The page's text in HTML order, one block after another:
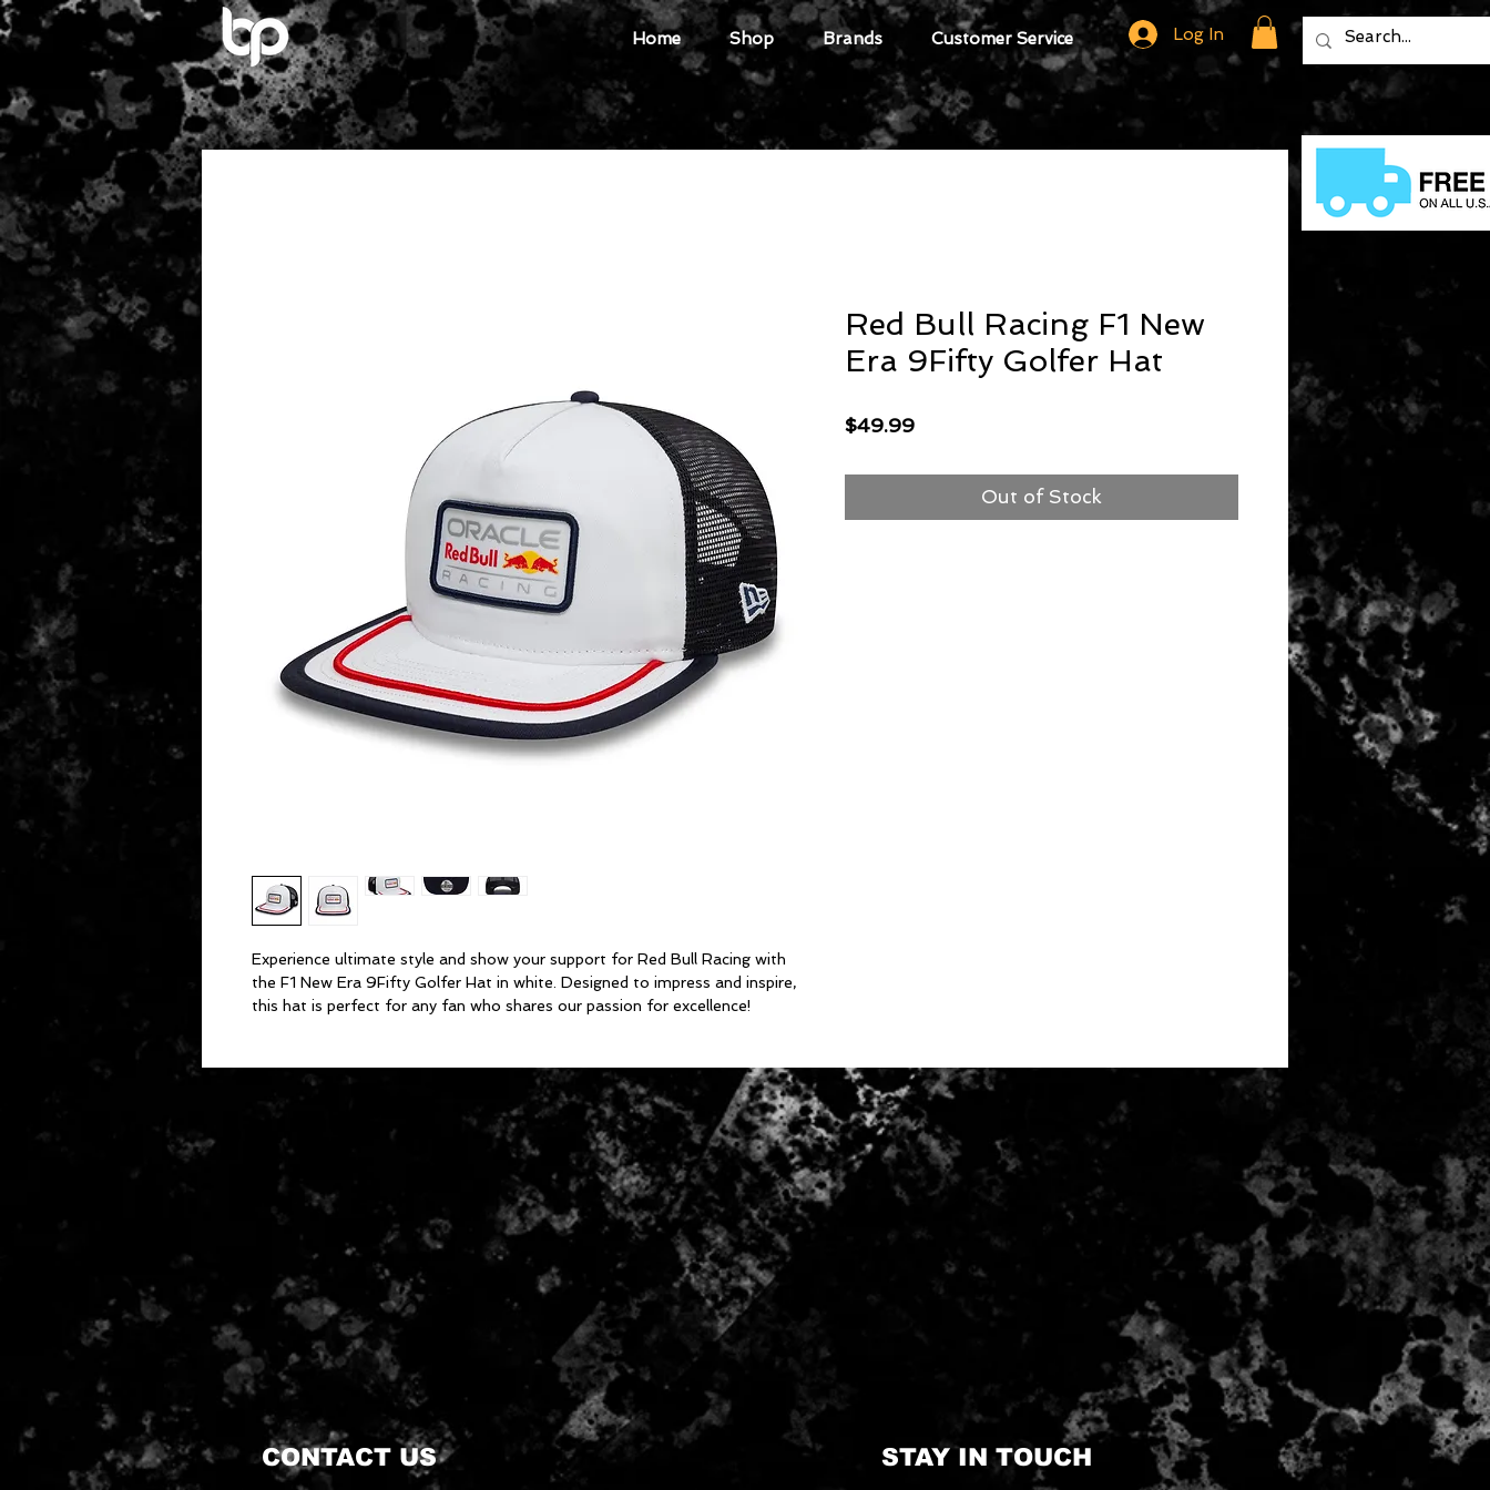
Home Shop Brands Customer Service Log In
Experience ultimate style and show your support for Red Bull Racing with
the F1 New Era 9Fifty Golfer Hat in white. Designed to impress and inspire,
this hat is perfect for any fan who shares our passion for excellence!
Red Bull Racing F1 New
Era 9Fifty Golfer Hat
$49.99Price
Out of Stock
CONTACT US STAY IN TOUCH